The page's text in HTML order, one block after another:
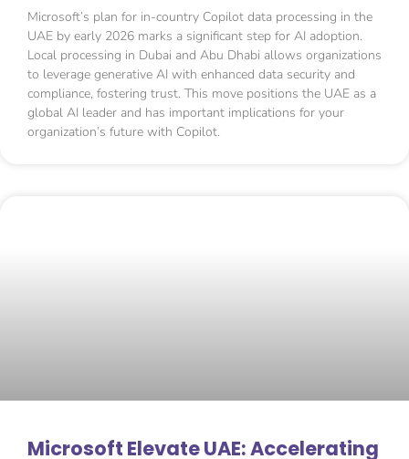
Microsoft’s plan for in-country Copilot data processing in the
UAE by early 2026 marks a significant step for AI adoption.
Local processing in Dubai and Abu Dhabi allows organizations
to leverage generative AI with enhanced data security and
compliance, fostering trust. This move positions the UAE as a
global AI leader and has important implications for your
organization’s future with Copilot.
Microsoft Elevate UAE: Accelerating